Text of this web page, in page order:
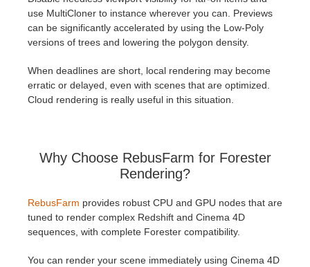
use MultiCloner to instance wherever you can. Previews
can be significantly accelerated by using the Low-Poly
versions of trees and lowering the polygon density.
When deadlines are short, local rendering may become
erratic or delayed, even with scenes that are optimized.
Cloud rendering is really useful in this situation.
Why Choose RebusFarm for Forester
Rendering?
RebusFarm provides robust CPU and GPU nodes that are
tuned to render complex Redshift and Cinema 4D
sequences, with complete Forester compatibility.
You can render your scene immediately using Cinema 4D